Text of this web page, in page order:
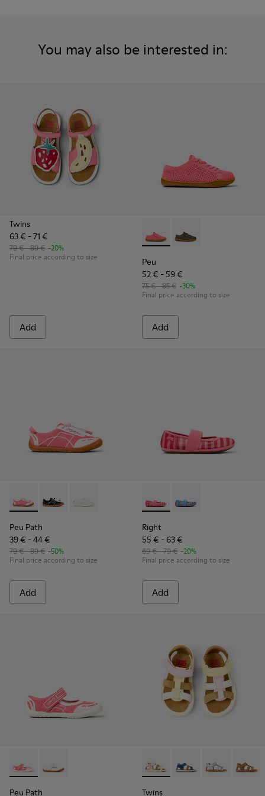
You may also be interested in:
Twins
63 € - 71 €
79 € - 89 € -20%
Final price according to size
Add
Peu - K800690-002 - Pink
Peu - K800690-003
Peu
52 € - 59 €
75 € - 85 € -30%
Final price according to size
Add
Peu Path - K800691-003 - Pink Textile and Leather
Peu Path - K800691-002
Peu Path - K800691-001 - White Textile and
Peu Path
39 € - 44 €
79 € - 89 € -50%
Final price according to size
Add
Right - K800696-001 - Pink
Right - K800696-002
Right
55 € - 63 €
69 € - 79 € -20%
Final price according to size
Add
Peu Path - K800692-002 - Pink Textile Shoes for kids.
Peu Path - K800692-001 - White Textile and Leather
Peu Path
Twins - K800628-008 -
Twins - K800628-007
Twins -Twins
Twins